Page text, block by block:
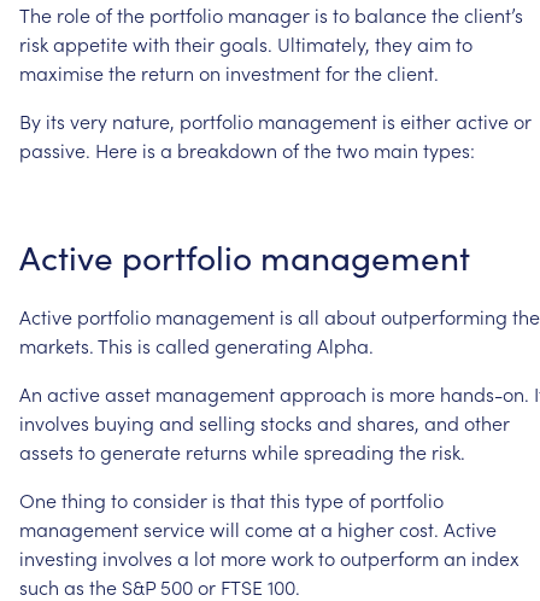
The roleofthe portfolio manager is to balancetheclient’s
riskappetitewith theirgoals. Ultimately, theyaimto
maximisethe return on investmentfortheclient.
By its very nature, portfolio management is eitheractiveor
passive. Here is a breakdown ofthetwo main types:
Active portfolio management
Active portfolio management is all aboutoutperforming the
markets.This is called generating Alpha.
An activeasset managementapproach is more hands-on.
involves buying and selling stocks and shares, and other
assets togenerate returns whilespreading the risk.
Onething toconsider is thatthis typeof portfolio
managementservicewill comeata highercost. Active
investing involves a lot moreworktooutperforman index
such as the S&P 500or FTSE 100.